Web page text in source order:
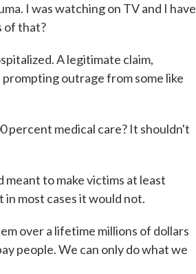
I was watching on TV and I have
of that?
A legitimate claim,
outrage from some like
percent medical care? It shouldn't
to make victims at least
most cases it would not.
over a lifetime millions of dollars
people. We can only do what we